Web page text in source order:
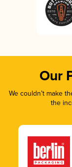
Our
We couldn’t make
the